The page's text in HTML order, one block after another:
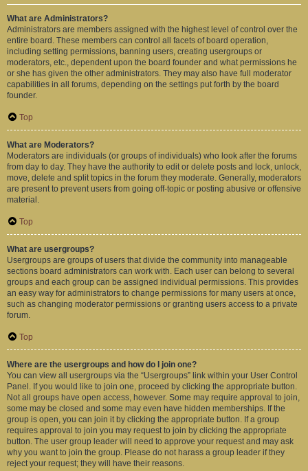
What are Administrators?
Administrators are members assigned with the highest level of control over the
entire board. These members can control all facets of board operation,
including setting permissions, banning users, creating usergroups or
moderators, etc., dependent upon the board founder and what permissions he
or she has given the other administrators. They may also have full moderator
capabilities in all forums, depending on the settings put forth by the board
founder.
Top
What are Moderators?
Moderators are individuals (or groups of individuals) who look after the forums
from day to day. They have the authority to edit or delete posts and lock, unlock,
move, delete and split topics in the forum they moderate. Generally, moderators
are present to prevent users from going off-topic or posting abusive or offensive
material.
Top
What are usergroups?
Usergroups are groups of users that divide the community into manageable
sections board administrators can work with. Each user can belong to several
groups and each group can be assigned individual permissions. This provides
an easy way for administrators to change permissions for many users at once,
such as changing moderator permissions or granting users access to a private
forum.
Top
Where are the usergroups and how do I join one?
You can view all usergroups via the “Usergroups” link within your User Control
Panel. If you would like to join one, proceed by clicking the appropriate button.
Not all groups have open access, however. Some may require approval to join,
some may be closed and some may even have hidden memberships. If the
group is open, you can join it by clicking the appropriate button. If a group
requires approval to join you may request to join by clicking the appropriate
button. The user group leader will need to approve your request and may ask
why you want to join the group. Please do not harass a group leader if they
reject your request; they will have their reasons.